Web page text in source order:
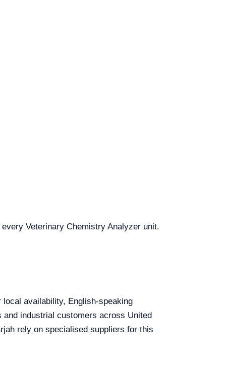
Veterinary Chemistry Analyzer unit.
availability, English-speaking
industrial customers across United
rely on specialised suppliers for this